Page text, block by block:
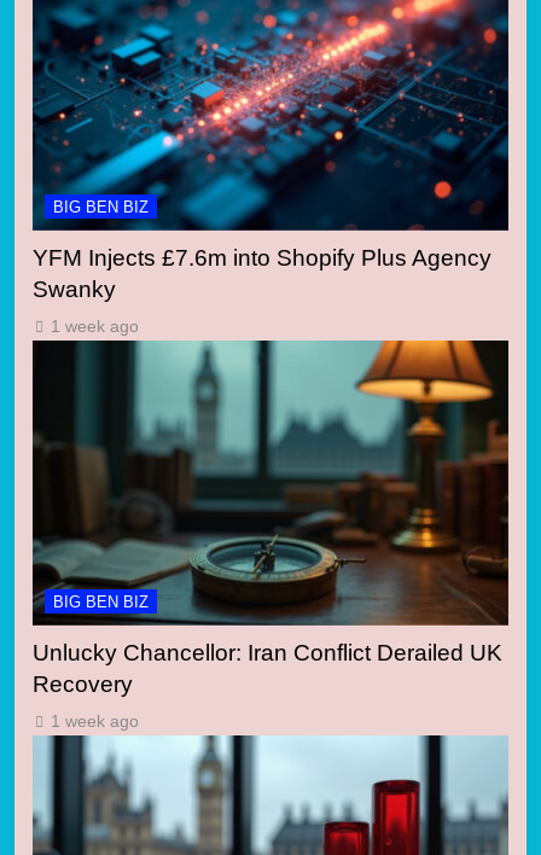
BIG BEN BIZ
YFM Injects £7.6m into Shopify Plus Agency
Swanky
1 week ago
BIG BEN BIZ
Unlucky Chancellor: Iran Conflict Derailed UK
Recovery
1 week ago